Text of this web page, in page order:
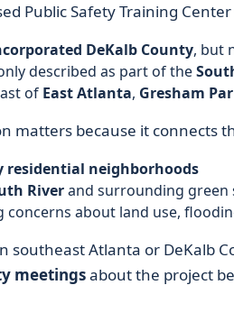
Public Safety Training Center
DeKalb County, but
described as part of the
of East Atlanta, Gresham
matters because it connects
residential neighborhoods
Riverand surrounding green
concerns about land use,
southeast Atlanta or DeKalb
meetingsabout the project